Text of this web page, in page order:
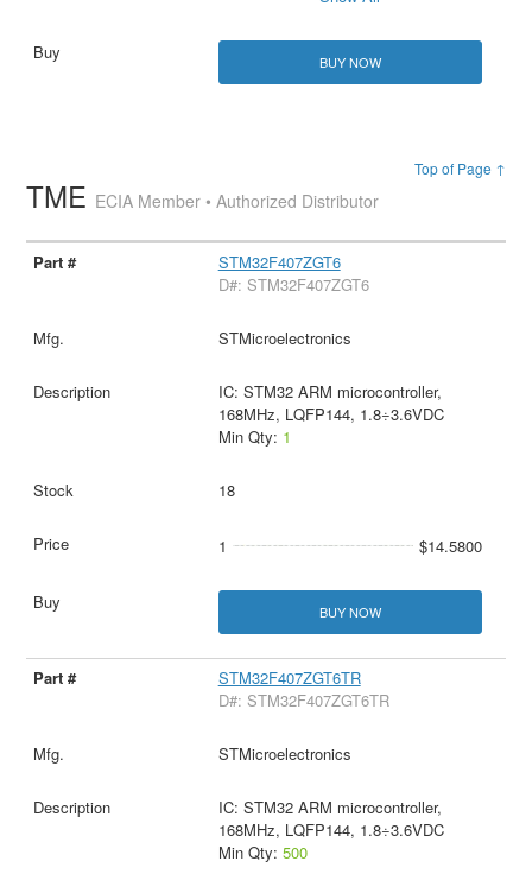
BUY NOW
Top of Page ↑
TME ECIA Member • Authorized Distributor
STM32F407ZGT6
D#: STM32F407ZGT6
STMicroelectronics
IC: STM32 ARM microcontroller,
168MHz, LQFP144, 1.8÷3.6VDC
Min Qty: 1
18
1 $14.5800
BUY NOW
STM32F407ZGT6TR
D#: STM32F407ZGT6TR
STMicroelectronics
IC: STM32 ARM microcontroller,
168MHz, LQFP144, 1.8÷3.6VDC
Min Qty: 500